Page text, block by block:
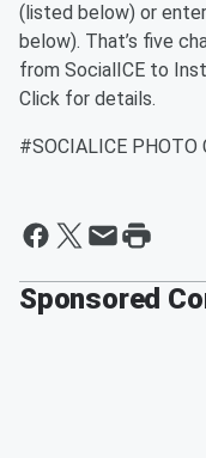
(listed below) or
below). That’s five
from SocialICE to
Click for details.
#SOCIALICE PHOTO
Sponsored